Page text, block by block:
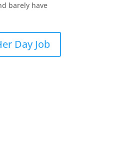
barely have
Day Job